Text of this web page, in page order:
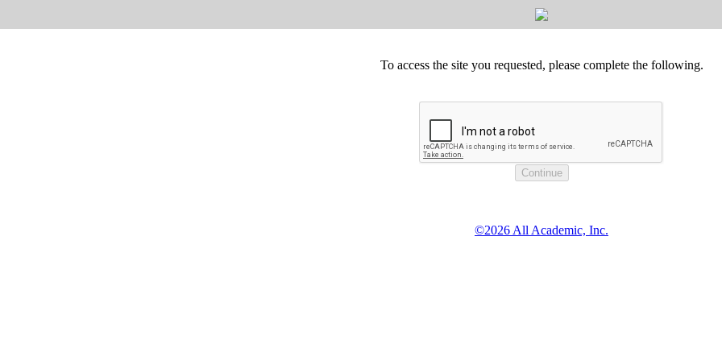
To access the site you requested, please complete the following.
©2026 All Academic, Inc.